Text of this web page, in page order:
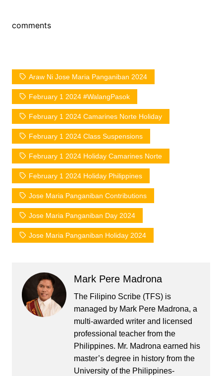
comments
Araw Ni Jose Maria Panganiban 2024
February 1 2024 #WalangPasok
February 1 2024 Camarines Norte Holiday
February 1 2024 Class Suspensions
February 1 2024 Holiday Camarines Norte
February 1 2024 Holiday Philippines
Jose Maria Panganiban Contributions
Jose Maria Panganiban Day 2024
Jose Maria Panganiban Holiday 2024
Mark Pere Madrona
The Filipino Scribe (TFS) is
managed by Mark Pere Madrona, a
multi-awarded writer and licensed
professional teacher from the
Philippines. Mr. Madrona earned his
master’s degree in history from the
University of the Philippines-